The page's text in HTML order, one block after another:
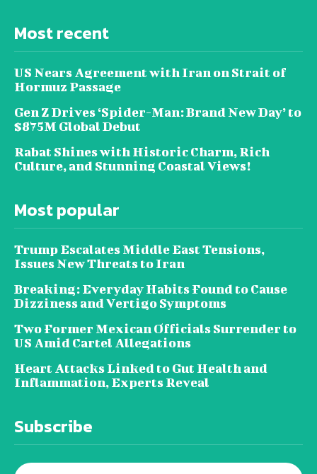
Most recent
US Nears Agreement with Iran on Strait of
Hormuz Passage
Gen Z Drives ‘Spider-Man: Brand New Day’ to
$875M Global Debut
Rabat Shines with Historic Charm, Rich
Culture, and Stunning Coastal Views!
Most popular
Trump Escalates Middle East Tensions,
Issues New Threats to Iran
Breaking: Everyday Habits Found to Cause
Dizziness and Vertigo Symptoms
Two Former Mexican Officials Surrender to
US Amid Cartel Allegations
Heart Attacks Linked to Gut Health and
Inflammation, Experts Reveal
Subscribe